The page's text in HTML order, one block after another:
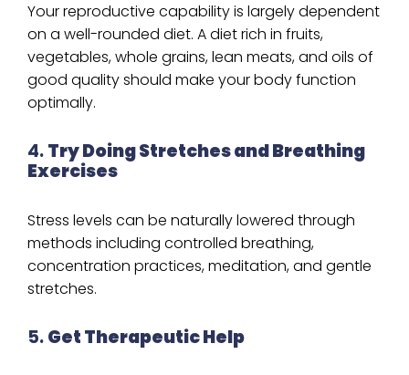
Your reproductive capability is largely dependent
on a well-rounded diet. A diet rich in fruits,
vegetables, whole grains, lean meats, and oils of
good quality should make your body function
optimally.
4.Try Doing Stretches and Breathing
Exercises
Stress levels can be naturally lowered through
methods including controlled breathing,
concentration practices, meditation, and gentle
stretches.
5.Get Therapeutic Help